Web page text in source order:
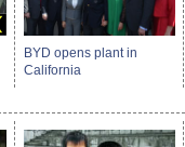
BYD opens plant in
California